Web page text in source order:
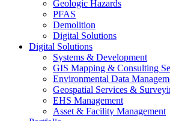
Geologic Hazards
PFAS
Demolition
Digital Solutions
Digital Solutions
Systems & Development
GIS Mapping & Consulting
Environmental Data
Geospatial Services &
EHS Management
Asset & Facility Management